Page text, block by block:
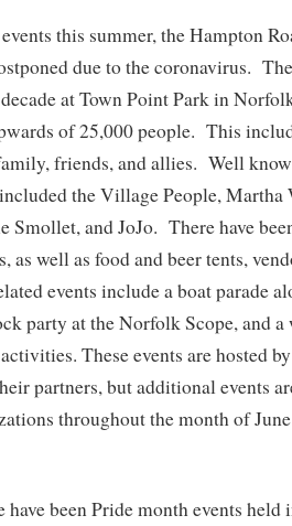
this summer, the Hampton
due to the coronavirus.
at Town Point Park in
of 25,000 people. This
friends, and allies. Well
the Village People, Martha
Smollet, and JoJo. There have
as well as food and beer tents,
events include a boat parade
party at the Norfolk Scope, and a
These events are hosted
partners, but additional events
throughout the month of
have been Pride month events